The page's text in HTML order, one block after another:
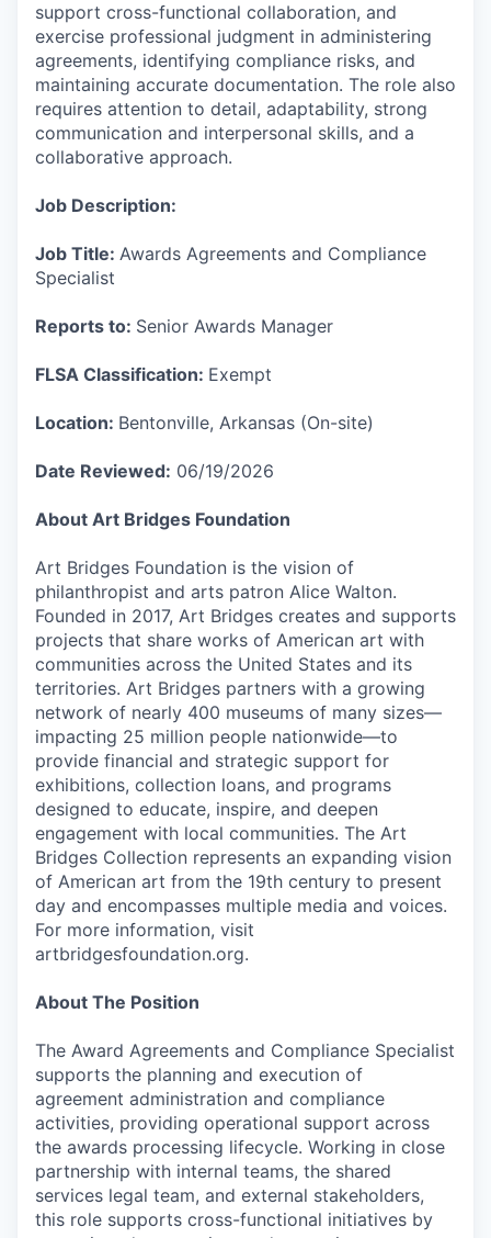
support cross-functional collaboration, and
exercise professional judgment in administering
agreements, identifying compliance risks, and
maintaining accurate documentation. The role also
requires attention to detail, adaptability, strong
communication and interpersonal skills, and a
collaborative approach.
Job Description:
Job Title: Awards Agreements and Compliance
Specialist
Reports to: Senior Awards Manager
FLSA Classification: Exempt
Location: Bentonville, Arkansas (On-site)
Date Reviewed: 06/19/2026
About Art Bridges Foundation
Art Bridges Foundation is the vision of
philanthropist and arts patron Alice Walton.
Founded in 2017, Art Bridges creates and supports
projects that share works of American art with
communities across the United States and its
territories. Art Bridges partners with a growing
network of nearly 400 museums of many sizes—
impacting 25 million people nationwide—to
provide financial and strategic support for
exhibitions, collection loans, and programs
designed to educate, inspire, and deepen
engagement with local communities. The Art
Bridges Collection represents an expanding vision
of American art from the 19th century to present
day and encompasses multiple media and voices.
For more information, visit
artbridgesfoundation.org.
About The Position
The Award Agreements and Compliance Specialist
supports the planning and execution of
agreement administration and compliance
activities, providing operational support across
the awards processing lifecycle. Working in close
partnership with internal teams, the shared
services legal team, and external stakeholders,
this role supports cross-functional initiatives by